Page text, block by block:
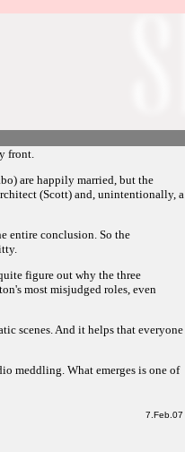
front.
are happily married, but the
(Scott) and, unintentionally, a
entire conclusion. So the
figure out why the three
most misjudged roles, even
scenes. And it helps that everyone
meddling. What emerges is one of
7.Feb.07